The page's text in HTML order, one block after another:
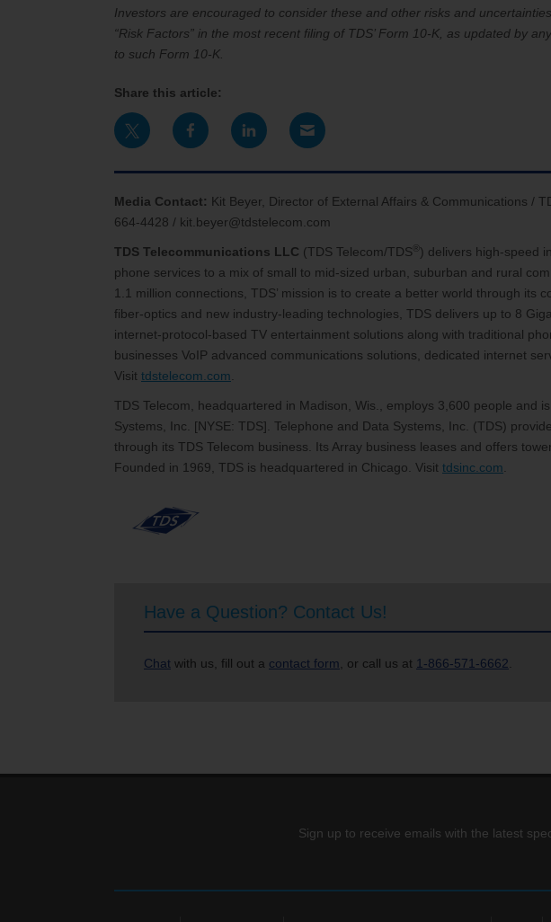
Investors are encouraged to consider these and other risks and
“Risk Factors” in the most recent filing of TDS’ Form 10-K, as updated by
to such Form 10-K.
Share this article:
Media Contact: Kit Beyer, Director of External Affairs & Communications /
664-4428 / kit.beyer@tdstelecom.com
TDS Telecommunications LLC (TDS Telecom/TDS ® ) delivers high-speed
phone services to a mix of small to mid-sized urban, suburban and rural
1.1 million connections, TDS’ mission is to create a better world through its
fiber-optics and new industry-leading technologies, TDS delivers up to 8
internet-protocol-based TV entertainment solutions along with traditional
businesses VoIP advanced communications solutions, dedicated internet
Visit tdstelecom.com
TDS Telecom, headquartered in Madison, Wis., employs 3,600 people and
Systems, Inc. [NYSE: TDS]. Telephone and Data Systems, Inc. (TDS)
through its TDS Telecom business. Its Array business leases and offers
Founded in 1969, TDS is headquartered in Chicago. Visit tdsinc.com
Have a Question? Contact Us!
Chat with us, fill out a contact form , or call us at 1-866-571-6662
Sign up to receive emails with the latest